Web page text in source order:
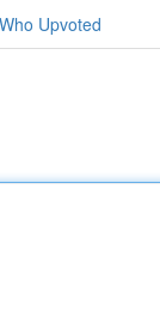
Who Upvoted